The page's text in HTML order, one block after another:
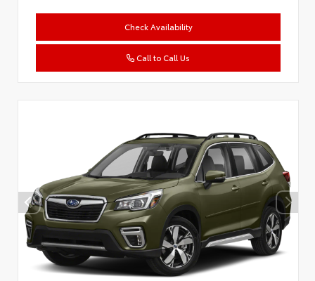
Check Availability
Call to Call Us